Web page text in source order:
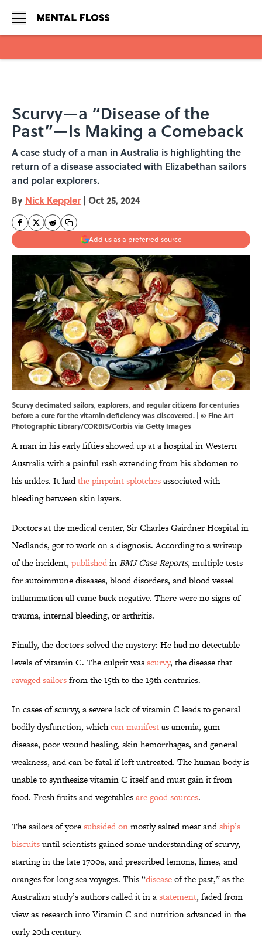
Scurvy—a “Disease of the
Past”—Is Making a Comeback
A case study of a man in Australia is highlighting the
return of a disease associated with Elizabethan sailors
and polar explorers.
By Nick Keppler | Oct 25, 2024
Add us as a preferred source
Scurvy decimated sailors, explorers, and regular citizens for centuries
before a cure for the vitamin deficiency was discovered. | © Fine Art
Photographic Library/CORBIS/Corbis via Getty Images
A man in his early fifties showed up at a hospital in Western
Australia with a painful rash extending from his abdomen to
his ankles. It hadthe pinpoint splotchesassociated with
bleeding between skin layers.
Doctors at the medical center, Sir Charles Gairdner Hospital in
Nedlands, got to work on a diagnosis. According to a writeup
of the incident, publishedinBMJ Case Reports, multiple tests
for autoimmune diseases, blood disorders, and blood vessel
inflammation all came back negative. There were no signs of
trauma, internal bleeding, or arthritis.
Finally, the doctors solved the mystery: He had nodetectable
levels of vitamin C. The culprit wasscurvy, the disease that
ravaged sailorsfrom the 15th to the 19th centuries.
In cases of scurvy, a severe lack of vitamin C leads to general
bodily dysfunction, whichcan manifestas anemia, gum
disease, poor wound healing, skin hemorrhages, and general
weakness, and can be fatal if left untreated. The human body is
unable to synthesize vitamin C itself and must gain it from
food. Fresh fruits and vegetablesare good sources.
The sailors of yoresubsided onmostly salted meat andship’s
biscuitsuntil scientists gained some understanding of scurvy,
starting in the late 1700s, and prescribed lemons, limes, and
oranges for long sea voyages. This “diseaseof the past,” as the
Australian study’s authors called it in astatement, faded from
view as research into Vitamin C and nutrition advanced in the
early 20th century.